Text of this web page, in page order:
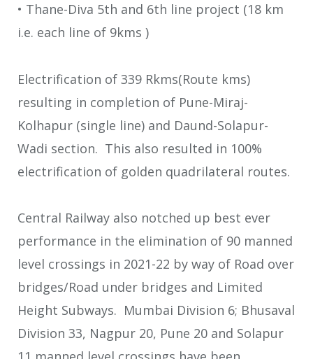
• Thane-Diva 5th and 6th line project (18 km
i.e. each line of 9kms )
Electrification of 339 Rkms(Route kms)
resulting in completion of Pune-Miraj-
Kolhapur (single line) and Daund-Solapur-
Wadi section. This also resulted in 100%
electrification of golden quadrilateral routes.
Central Railway also notched up best ever
performance in the elimination of 90 manned
level crossings in 2021-22 by way of Road over
bridges/Road under bridges and Limited
Height Subways. Mumbai Division 6; Bhusaval
Division 33, Nagpur 20, Pune 20 and Solapur